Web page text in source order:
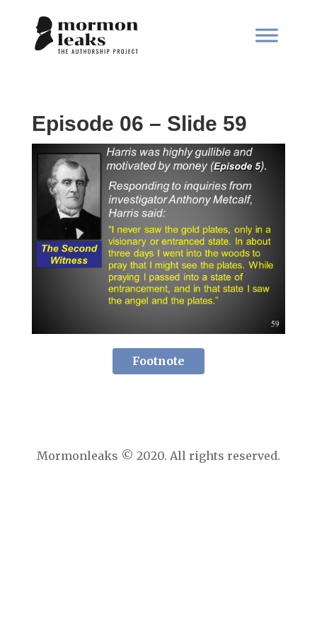
Episode 06 – Slide 59
Footnote
Mormonleaks © 2020. All rights reserved.